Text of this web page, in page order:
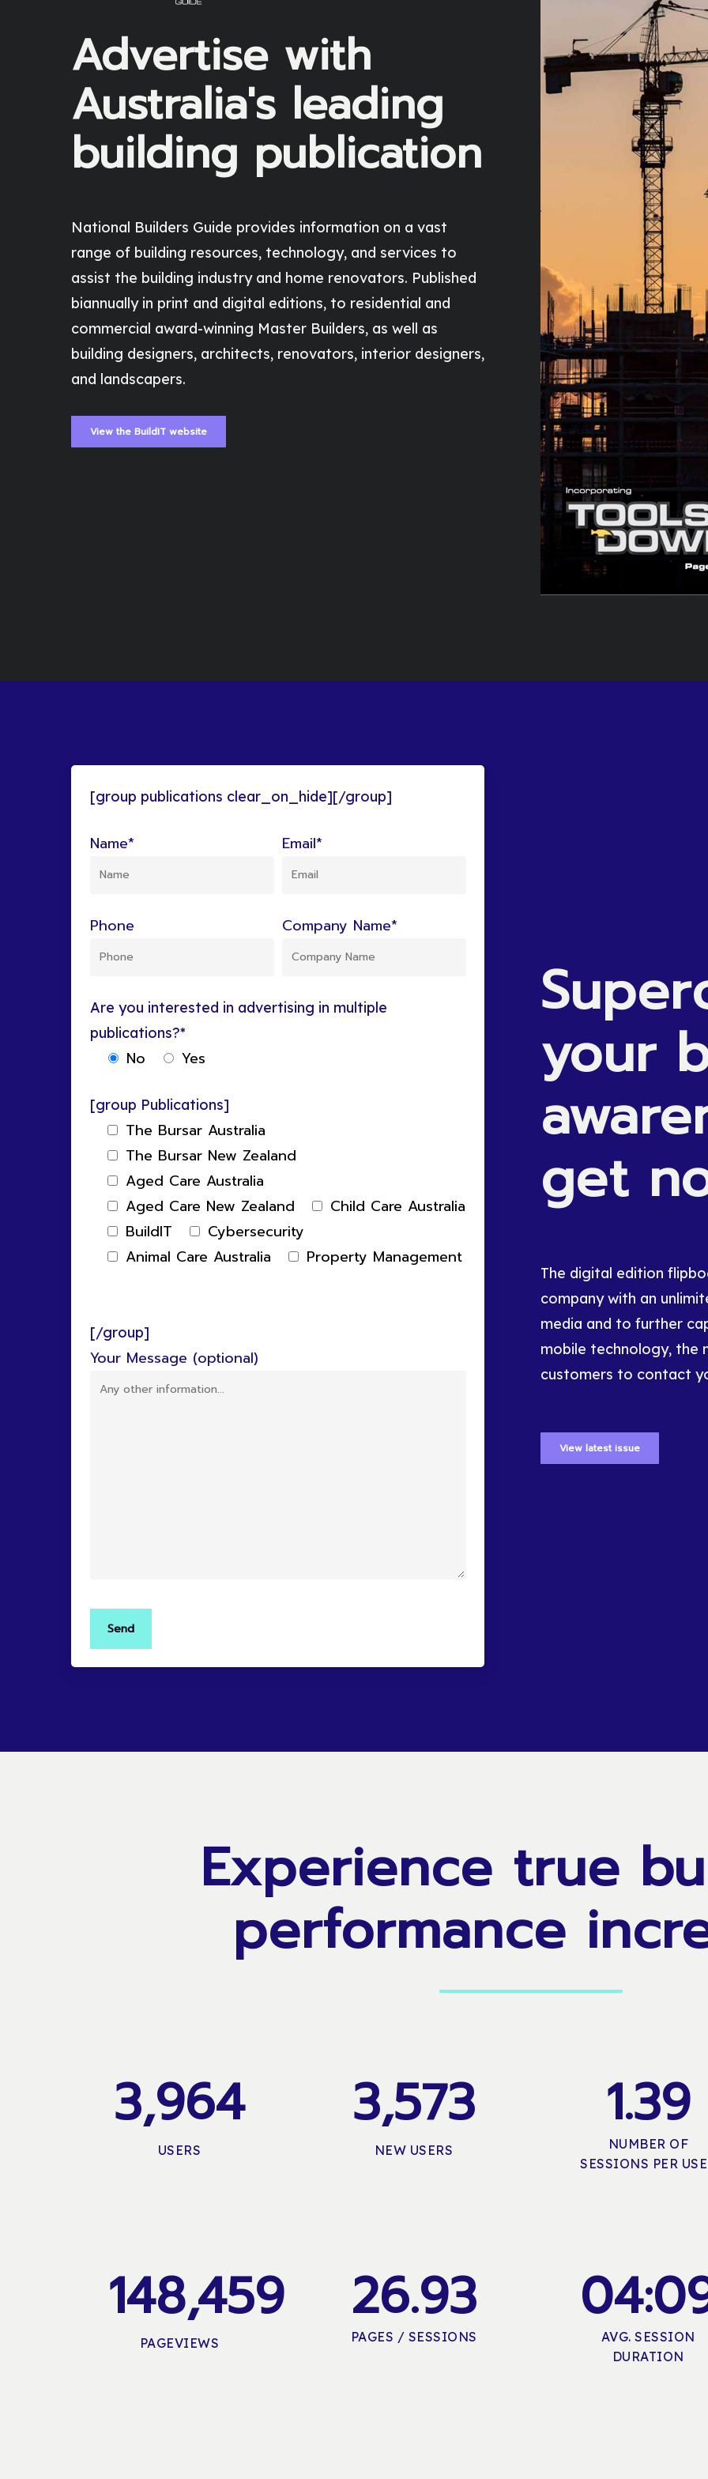
Advertise with
Australia's leading
building publication
National Builders Guide provides information on a vast
range of building resources, technology, and services to
assist the building industry and home renovators. Published
biannually in print and digital editions, to residential and
commercial award-winning Master Builders, as well as
building designers, architects, renovators, interior designers,
and landscapers.
View the BuildIT website
[group publications clear_on_hide][/group]
Name* Email*
Phone Company Name*
Are you interested in advertising in multiple
publications?*
No Yes
[group Publications]
The Bursar Australia
The Bursar New Zealand
Aged Care Australia
Aged Care New Zealand
Child Care Australia
BuildIT
Cybersecurity
Animal Care Australia
Property Management
[/group]
Your Message (optional)
your
get
The digital edition
company with an
media and to further
mobile technology, the
customers to contact
View latest issue
Experience true
performance
3,964
USERS
3,573
NEW USERS
1.39
NUMBER OF
SESSIONS PER
148,459
PAGEVIEWS
26.93
PAGES / SESSIONS
04:0
AVG. SESSION
DURATION